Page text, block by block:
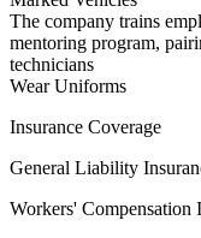
The company trains
mentoring program,
technicians
Wear Uniforms
Insurance Coverage
General Liability
Workers' Compensation